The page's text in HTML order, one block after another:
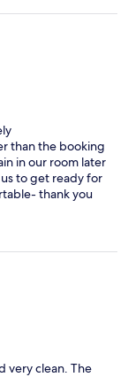
than the booking
in our room later
to get ready for
thank you
very clean. The